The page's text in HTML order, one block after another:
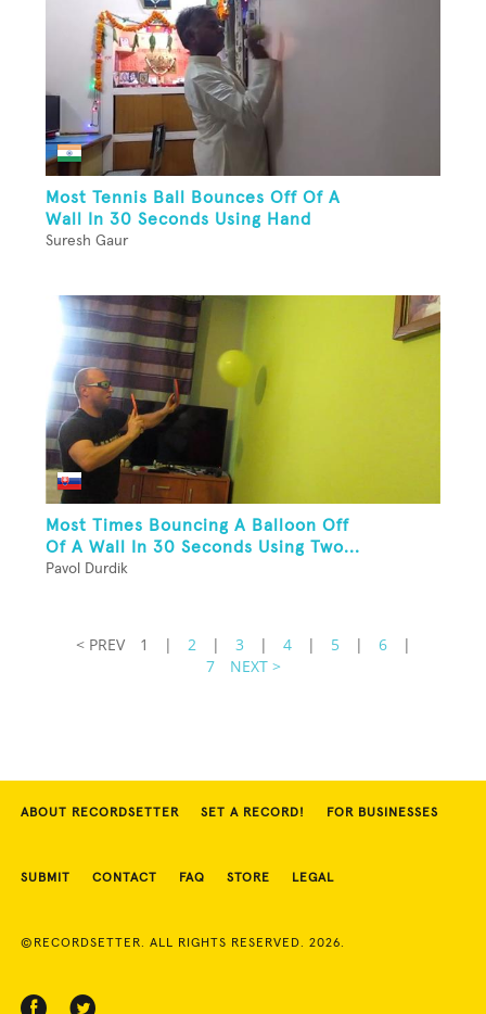
Most Tennis Ball Bounces Off Of A
Wall In 30 Seconds Using Hand
Suresh Gaur
Most Times Bouncing A Balloon Off
Of A Wall In 30 Seconds Using Two...
Pavol Durdik
< PREV 1 | 2 | 3 | 4 | 5 | 6
|
7
NEXT >
ABOUT RECORDSETTER SET A RECORD! FOR BUSINESSES
SUBMIT CONTACT FAQ STORE LEGAL
©RECORDSETTER. ALL RIGHTS RESERVED. 2026.